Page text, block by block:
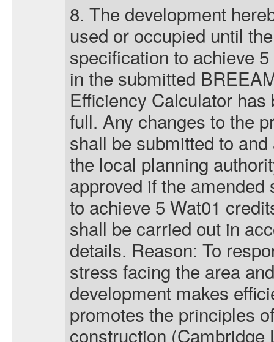
8. The development
used or occupied until
specification to achieve
in the submitted
Efficiency Calculator
full. Any changes to the
shall be submitted to
the local planning
approved if the
to achieve 5 Wat01
shall be carried out in
details. Reason: To
stress facing the area
development makes
promotes the principles
construction